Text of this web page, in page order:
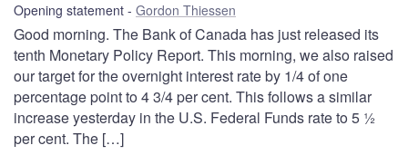
Opening statement Gordon Thiessen
Good morning. The Bank of Canada has just released its
tenth Monetary Policy Report. This morning, we also raised
our target for the overnight interest rate by 1/4 of one
percentage point to 4 3/4 per cent. This follows a similar
increase yesterday in the U.S. Federal Funds rate to 5 ½
per cent. The […]